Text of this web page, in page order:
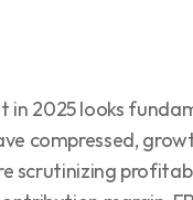
in 2025 looks
compressed,
scrutinizing